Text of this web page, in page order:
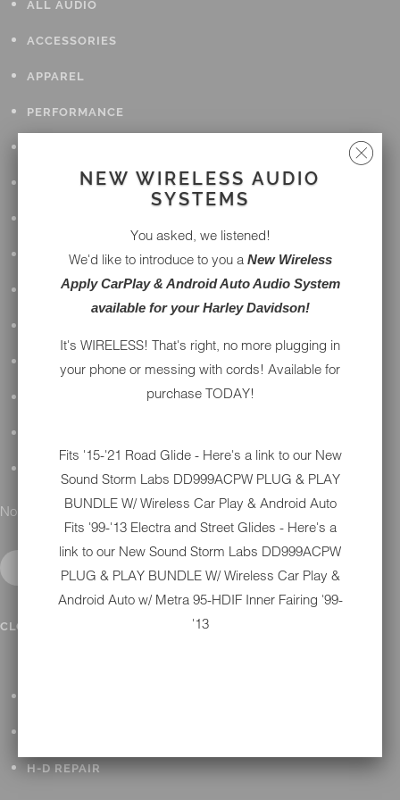
ALL AUDIO
ACCESSORIES
APPAREL
PERFORMANCE
WHEELS & TIRES
BODY
No results found.
CLOSE SUBMENU IN SHOP SERVICES
H-D REPAIR
NEW WIRELESS AUDIO
SYSTEMS
You asked, we listened!
We'd like to introduce to you a New Wireless
Apply CarPlay & Android Auto Audio System
available for your Harley Davidson!
It's WIRELESS! That's right, no more plugging in
your phone or messing with cords! Available for
purchase TODAY!
Fits '15-'21 Road Glide - Here's a link to our New
Sound Storm Labs DD999ACPW PLUG & PLAY
BUNDLE W/ Wireless Car Play & Android Auto
Fits '99-'13 Electra and Street Glides - Here's a
link to our New Sound Storm Labs DD999ACPW
PLUG & PLAY BUNDLE W/ Wireless Car Play &
Android Auto w/ Metra 95-HDIF Inner Fairing '99-
'13